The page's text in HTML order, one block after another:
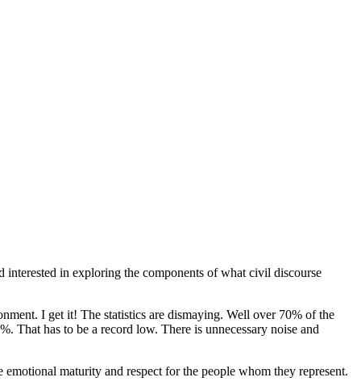
in exploring the components of what civil discourse
I get it! The statistics are dismaying. Well over 70% of the
That has to be a record low. There is unnecessary noise and
maturity and respect for the people whom they represent.